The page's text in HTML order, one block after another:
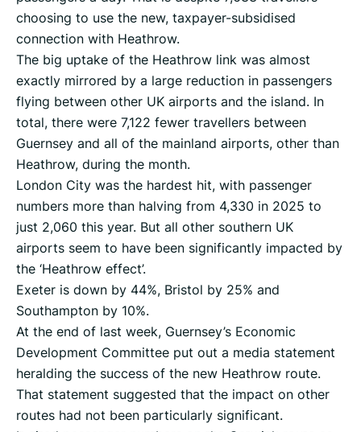
choosing to use the new, taxpayer-subsidised
connection with Heathrow.
The big uptake of the Heathrow link was almost
exactly mirrored by a large reduction in passengers
flying between other UK airports and the island. In
total, there were 7,122 fewer travellers between
Guernsey and all of the mainland airports, other than
Heathrow, during the month.
London City was the hardest hit, with passenger
numbers more than halving from 4,330 in 2025 to
just 2,060 this year. But all other southern UK
airports seem to have been significantly impacted by
the ‘Heathrow effect’.
Exeter is down by 44%, Bristol by 25% and
Southampton by 10%.
At the end of last week, Guernsey’s Economic
Development Committee put out a media statement
heralding the success of the new Heathrow route.
That statement suggested that the impact on other
routes had not been particularly significant.